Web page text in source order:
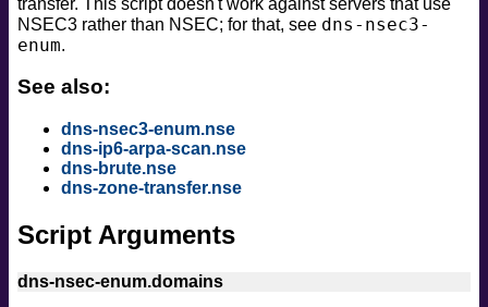
NSEC3 rather than NSEC; for that, see dns-nsec3-
enum.
See also:
dns-nsec3-enum.nse
dns-ip6-arpa-scan.nse
dns-brute.nse
dns-zone-transfer.nse
Script Arguments
dns-nsec-enum.domains